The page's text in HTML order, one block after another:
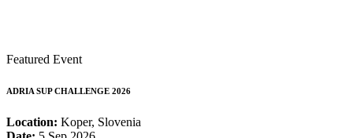
Featured Event
ADRIA SUP CHALLENGE 2026
Location: Koper, Slovenia